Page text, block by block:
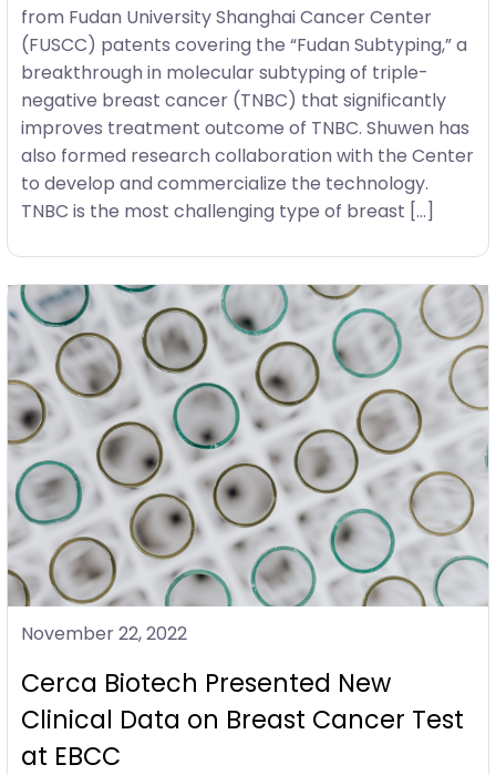
from Fudan University Shanghai Cancer Center
(FUSCC) patents covering the “Fudan Subtyping,” a
breakthrough in molecular subtyping of triple-
negative breast cancer (TNBC) that significantly
improves treatment outcome of TNBC. Shuwen has
also formed research collaboration with the Center
to develop and commercialize the technology.
TNBC is the most challenging type of breast […]
November 22, 2022
Cerca Biotech Presented New
Clinical Data on Breast Cancer Test
at EBCC